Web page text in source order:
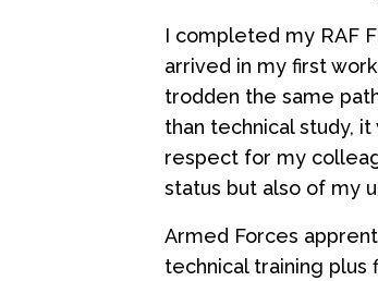
I completed my RAF
arrived in my first
trodden the same
than technical study,
respect for my
status but also of my
Armed Forces
technical training plus